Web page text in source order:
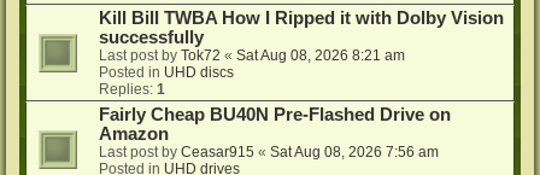
Kill Bill TWBA How I Ripped it with Dolby Vision
successfully
Last post by Tok72 « Sat Aug 08, 2026 8:21 am
Posted in UHD discs
Replies: 1
Fairly Cheap BU40N Pre-Flashed Drive on
Amazon
Last post by Ceasar915 « Sat Aug 08, 2026 7:56 am
Posted in UHD drives